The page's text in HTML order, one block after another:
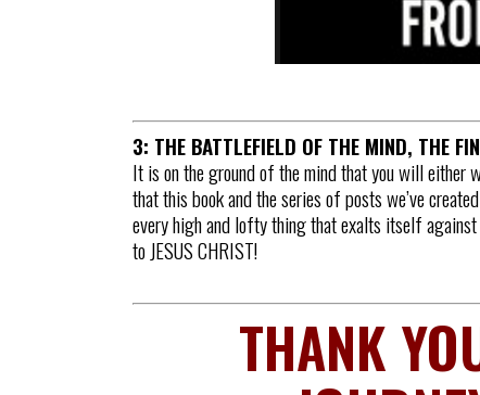
3: THE BATTLEFIELD OF THE MIND, THE
It is on the ground of the mind that you will either
that this book and the series of posts we’ve
every high and lofty thing that exalts itself
to JESUS CHRIST!
THANK